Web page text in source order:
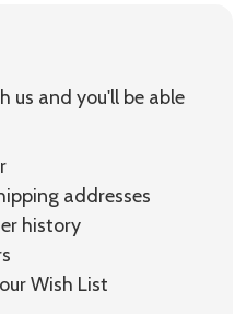
us and you'll be able
addresses
history
Wish List